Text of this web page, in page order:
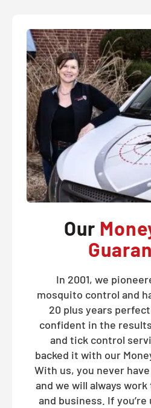
Our
In 2001, we
mosquito control and
20 plus years
confident in the
and tick control
backed it with our
With us, you never
and we will always
and business. If